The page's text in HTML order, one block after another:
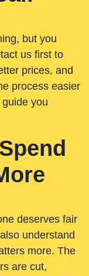
but you
us first to
prices, and
process easier
you
deserves fair
understand
more. The
are cut,